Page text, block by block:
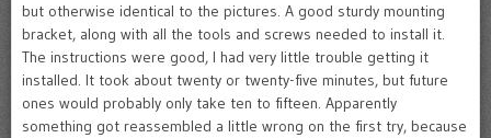
but otherwise identical to the pictures. A good sturdy mounting
bracket, along with all the tools and screws needed to install it.
The instructions were good, I had very little trouble getting it
installed. It took about twenty or twenty-five minutes, but future
ones would probably only take ten to fifteen. Apparently
something got reassembled a little wrong on the first try, because